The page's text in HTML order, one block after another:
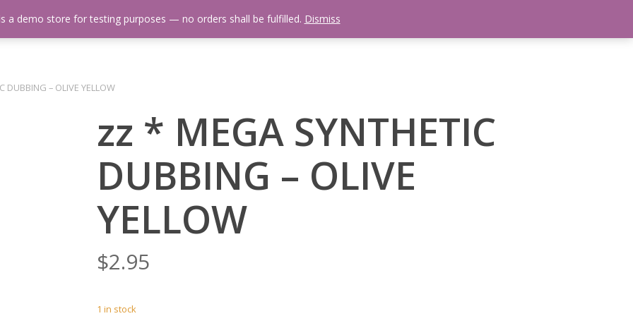
Events Calendar Video Library Fishing Reports Newsletter
DUBBING – OLIVE YELLOW
zz * MEGA SYNTHETIC
DUBBING – OLIVE
YELLOW
$2.95
1 in stock
a demo store for testing purposes — no orders shall be fulfilled. Dismiss